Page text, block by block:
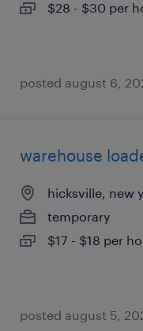
$28 - $30 per
posted august 6,
warehouse
hicksville, new
temporary
$17 - $18 per
posted august 5,